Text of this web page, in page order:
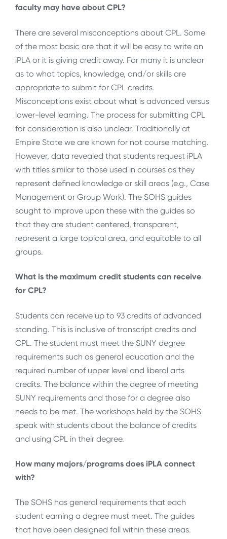
faculty may have about CPL?
There are several misconceptions about CPL. Some
of the most basic are that it will be easy to write an
iPLA or it is giving credit away. For many it is unclear
as to what topics, knowledge, and/or skills are
appropriate to submit for CPL credits.
Misconceptions exist about what is advanced versus
lower-level learning. The process for submitting CPL
for consideration is also unclear. Traditionally at
Empire State we are known for not course matching.
However, data revealed that students request iPLA
with titles similar to those used in courses as they
represent defined knowledge or skill areas (e.g., Case
Management or Group Work). The SOHS guides
sought to improve upon these with the guides so
that they are student centered, transparent,
represent a large topical area, and equitable to all
groups.
What is the maximum credit students can receive
for CPL?
Students can receive up to 93 credits of advanced
standing. This is inclusive of transcript credits and
CPL. The student must meet the SUNY degree
requirements such as general education and the
required number of upper level and liberal arts
credits. The balance within the degree of meeting
SUNY requirements and those for a degree also
needs to be met. The workshops held by the SOHS
speak with students about the balance of credits
and using CPL in their degree.
How many majors/programs does iPLA connect
with?
The SOHS has general requirements that each
student earning a degree must meet. The guides
that have been designed fall within these areas.